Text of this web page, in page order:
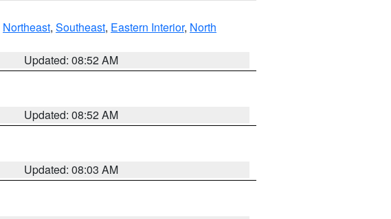
Northeast, Southeast, Eastern Interior, North
Updated: 08:52 AM
Updated: 08:52 AM
Updated: 08:03 AM